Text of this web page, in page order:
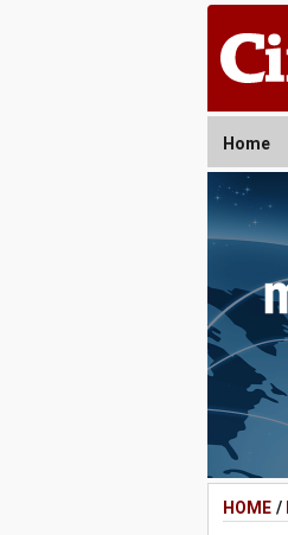
Home
HOME /